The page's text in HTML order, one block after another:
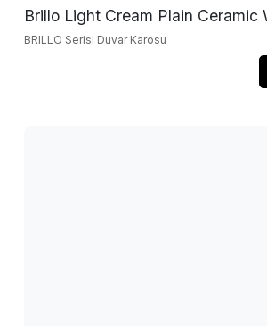
Brillo Light Cream Plain Ceramic
BRILLO Serisi Duvar Karosu